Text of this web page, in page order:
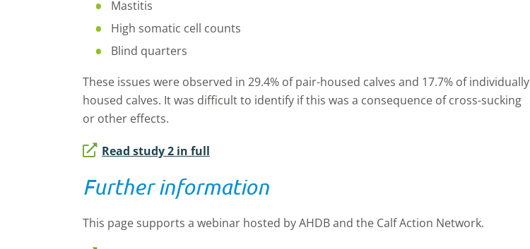
Mastitis
High somatic cell counts
Blind quarters
These issues were observed in 29.4% of pair-housed calves and 17.7% of individually
housed calves. It was difficult to identify if this was a consequence of cross-sucking
or other effects.
Read study 2 in full
Further information
This page supports a webinar hosted by AHDB and the Calf Action Network.